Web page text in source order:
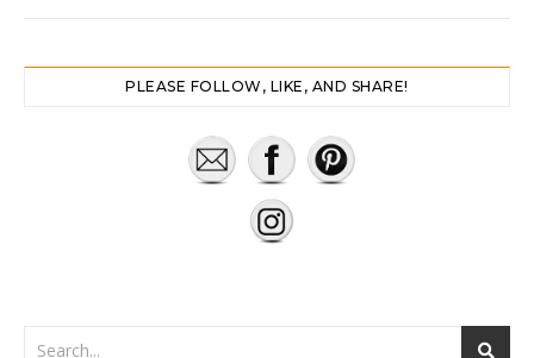
PLEASE FOLLOW, LIKE, AND SHARE!